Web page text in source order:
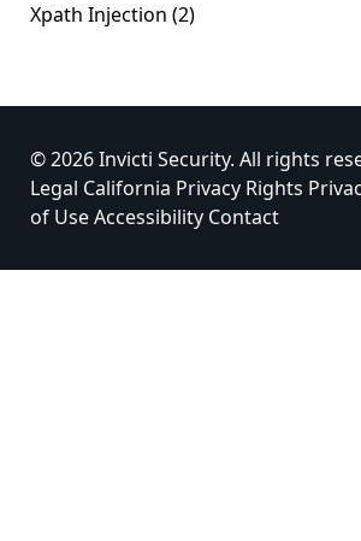
Xpath Injection (2)
© 2026 Invicti Security. All rights
Legal California Privacy Rights
of UseAccessibility Contact